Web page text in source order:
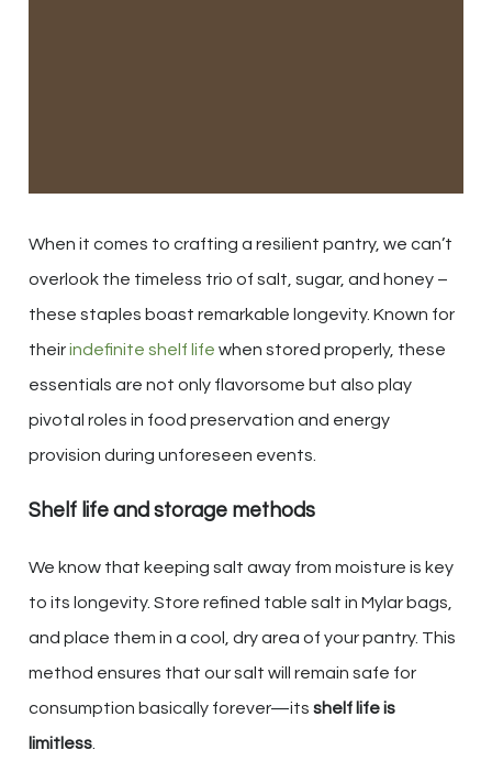
When it comes to crafting a resilient pantry, we can’t
overlook the timeless trio of salt, sugar, and honey –
these staples boast remarkable longevity. Known for
theirindefinite shelf life when stored properly, these
essentials are not only flavorsome but also play
pivotal roles in food preservation and energy
provision during unforeseen events.
Shelf life and storage methods
We know that keeping salt away from moisture is key
to its longevity. Store refined table salt in Mylar bags,
and place them in a cool, dry area of your pantry. This
method ensures that our salt will remain safe for
consumption basically forever—its shelf life is
limitless